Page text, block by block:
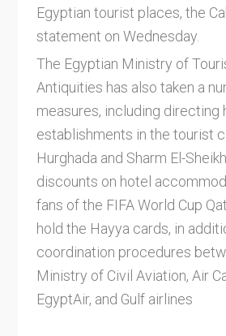
Egyptian tourist places, the
statement on Wednesday.
The Egyptian Ministry of
Antiquities has also taken a
measures, including directing
establishments in the tourist
Hurghada and Sharm El-
discounts on hotel
fans of the FIFA World Cup
hold the Hayya cards, in
coordination procedures
Ministry of Civil Aviation, Air
EgyptAir, and Gulf airlines